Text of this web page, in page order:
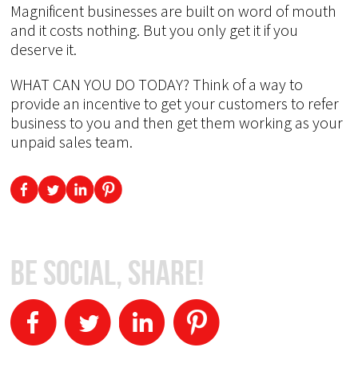
Magnificent businesses are built on word of mouth
and it costs nothing. But you only get it if you
deserve it.
WHAT CAN YOU DO TODAY? Think of a way to
provide an incentive to get your customers to refer
business to you and then get them working as your
unpaid sales team.
Be Social, Share!